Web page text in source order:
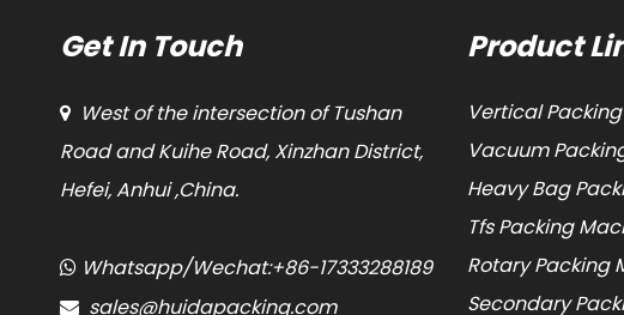
Get In Touch

West of the intersection of Tushan
Road and Kuihe Road, Xinzhan District,
Hefei, Anhui ,China.
 Whatsapp/Wechat:+86-17333288189
 sales@huidapacking.com
Product
Vertical
Vacuum
Heavy Bag
Tfs Packing
Rotary Packing
Secondary